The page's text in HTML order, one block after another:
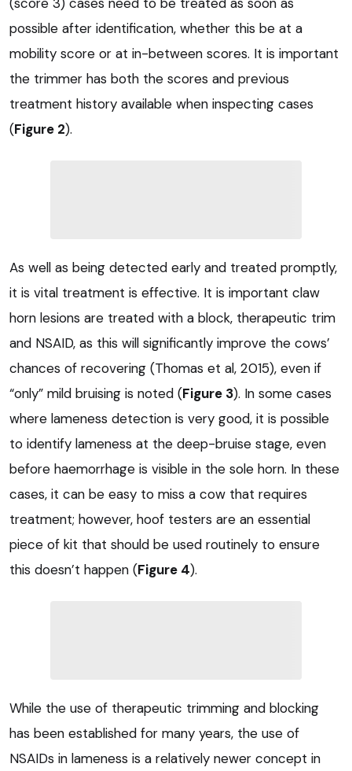
possible after identification, whether this be at a
mobility score or at in-between scores. It is important
the trimmer has both the scores and previous
treatment history available when inspecting cases
(Figure 2).
As well as being detected early and treated promptly,
it is vital treatment is effective. It is important claw
horn lesions are treated with a block, therapeutic trim
and NSAID, as this will significantly improve the cows’
chances of recovering (Thomas et al, 2015), even if
“only” mild bruising is noted (Figure 3). In some cases
where lameness detection is very good, it is possible
to identify lameness at the deep-bruise stage, even
before haemorrhage is visible in the sole horn. In these
cases, it can be easy to miss a cow that requires
treatment; however, hoof testers are an essential
piece of kit that should be used routinely to ensure
this doesn’t happen (Figure 4).
While the use of therapeutic trimming and blocking
has been established for many years, the use of
NSAIDs in lameness is a relatively newer concept in